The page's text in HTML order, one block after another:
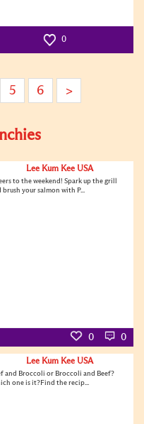
0
5 6 >
Lee Kum Kee USA
to the weekend! Spark up the grill
brush your salmon with P...
0 0
Lee Kum Kee USA
and Broccoli or Broccoli and Beef?
one is it?Find the recip...